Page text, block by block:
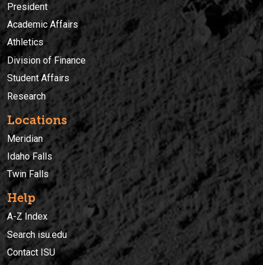
President
Academic Affairs
Athletics
Division of Finance
Student Affairs
Research
Locations
Meridian
Idaho Falls
Twin Falls
Help
A-Z Index
Search isu.edu
Contact ISU